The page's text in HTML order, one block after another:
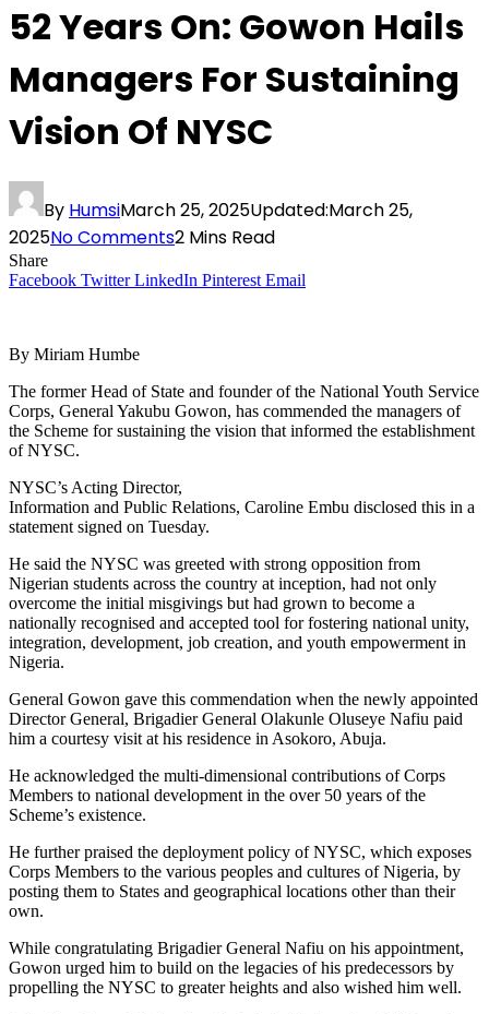
52 Years On: Gowon Hails
Managers For Sustaining
Vision Of NYSC
By HumsiMarch 25, 2025Updated:March 25,
2025No Comments2 Mins Read
Share
Facebook Twitter LinkedIn Pinterest Email
By Miriam Humbe
The former Head of State and founder of the National Youth Service
Corps, General Yakubu Gowon, has commended the managers of
the Scheme for sustaining the vision that informed the establishment
of NYSC.
NYSC’s Acting Director,
Information and Public Relations, Caroline Embu disclosed this in a
statement signed on Tuesday.
He said the NYSC was greeted with strong opposition from
Nigerian students across the country at inception, had not only
overcome the initial misgivings but had grown to become a
nationally recognised and accepted tool for fostering national unity,
integration, development, job creation, and youth empowerment in
Nigeria.
General Gowon gave this commendation when the newly appointed
Director General, Brigadier General Olakunle Oluseye Nafiu paid
him a courtesy visit at his residence in Asokoro, Abuja.
He acknowledged the multi-dimensional contributions of Corps
Members to national development in the over 50 years of the
Scheme’s existence.
He further praised the deployment policy of NYSC, which exposes
Corps Members to the various peoples and cultures of Nigeria, by
posting them to States and geographical locations other than their
own.
While congratulating Brigadier General Nafiu on his appointment,
Gowon urged him to build on the legacies of his predecessors by
propelling the NYSC to greater heights and also wished him well.